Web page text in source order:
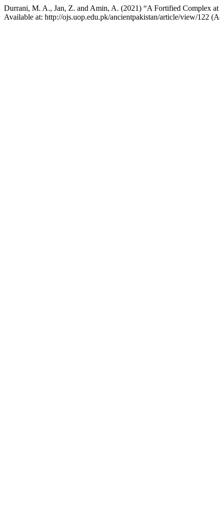
Durrani, M. A., Jan, Z. and Amin, A. (2021) “A Fortified Complex
Available at: http://ojs.uop.edu.pk/ancientpakistan/article/view/122